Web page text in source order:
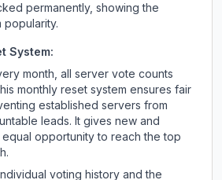
permanently, showing the
System:
month, all server vote counts
monthly reset system ensures fair
established servers from
leads. It gives new and
opportunity to reach the top
voting history and the